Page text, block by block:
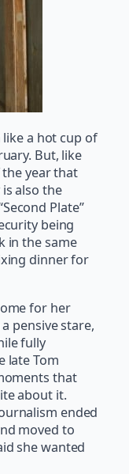
a hot cup of
But, like
year that
is also the
Plate”
being
in the same
dinner for
for her
pensive stare,
fully
late Tom
that
about it.
ended
moved to
she wanted